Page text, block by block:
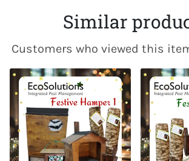
Similar
Customers who viewed this